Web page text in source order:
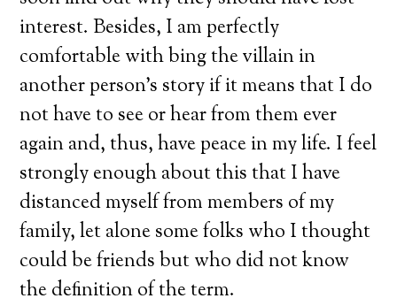
interest. Besides, I am perfectly
comfortable with bing the villain in
another person’s story if it means that I do
not have to see or hear from them ever
again and, thus, have peace in my life. I feel
strongly enough about this that I have
distanced myself from members of my
family, let alone some folks who I thought
could be friends but who did not know
the definition of the term.